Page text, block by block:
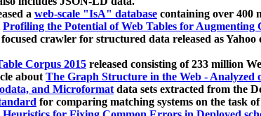
a web-scale "IsA" database containing over 400
Profiling the Potential of Web Tables for Augmenting
crawler for structured data released as
Corpus 2015 released consisting of 233 million
aboutThe Graph Structure in the Web - Analyzed
and Microformatdata sets extracted from the
for comparing matching systems on the task